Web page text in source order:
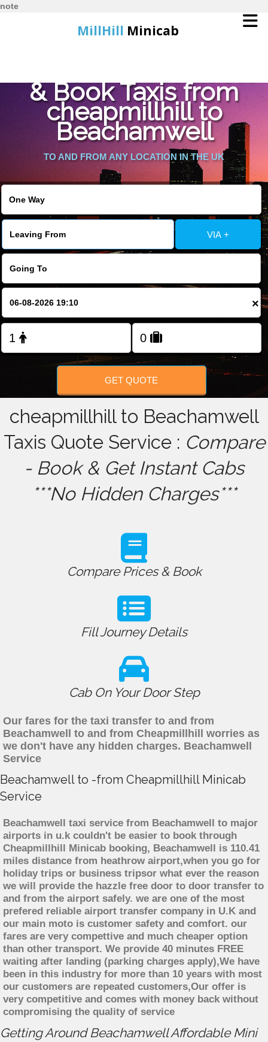
note
MillHill Minicab
Online Booking
Services
About Us
Contact Us
Change Language
FOLLOW US
& Book Taxis from
cheapmillhill to
Beachamwell
TO AND FROM ANY LOCATION IN THE UK
VIA +
×
GET QUOTE
cheapmillhill to Beachamwell
Taxis Quote Service : Compare
- Book & Get Instant Cabs
***No Hidden Charges***
Compare Prices & Book
Fill Journey Details
Cab On Your Door Step
Our fares for the taxi transfer to and from
Beachamwell to and from Cheapmillhill worries as
we don't have any hidden charges. Beachamwell
Service
Beachamwell to -from Cheapmillhill Minicab
Service
Beachamwell taxi service from Beachamwell to major
airports in u.k couldn't be easier to book through
Cheapmillhill Minicab booking, Beachamwell is 110.41
miles distance from heathrow airport,when you go for
holiday trips or business tripsor what ever the reason
we will provide the hazzle free door to door transfer to
and from the airport safely. we are one of the most
prefered reliable airport transfer company in U.K and
our main moto is customer safety and comfort. our
fares are very compettive and much cheaper option
than other transport. We provide 40 minutes FREE
waiting after landing (parking charges apply),We have
been in this industry for more than 10 years with most
our customers are repeated customers,Our offer is
very competitive and comes with money back without
compromising the quality of service
Getting Around Beachamwell Affordable Mini